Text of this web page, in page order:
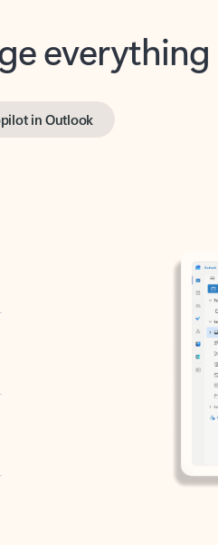
everything